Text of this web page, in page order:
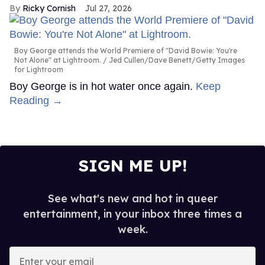
Ricky Cornish Jul 27, 2026
Boy George attends the World Premiere of "David Bowie: You're
Not Alone" at Lightroom.
Jed Cullen/Dave Benett/Getty Images
for Lightroom
Boy George is in hot water once again. Keep
Reading →
SIGN ME UP!
See what's new and hot in queer
entertainment, in your inbox three times a
week.